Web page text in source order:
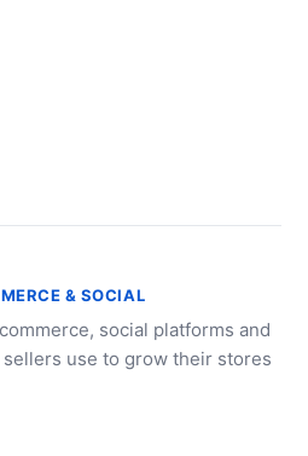
& SOCIAL
social platforms and
use to grow their stores